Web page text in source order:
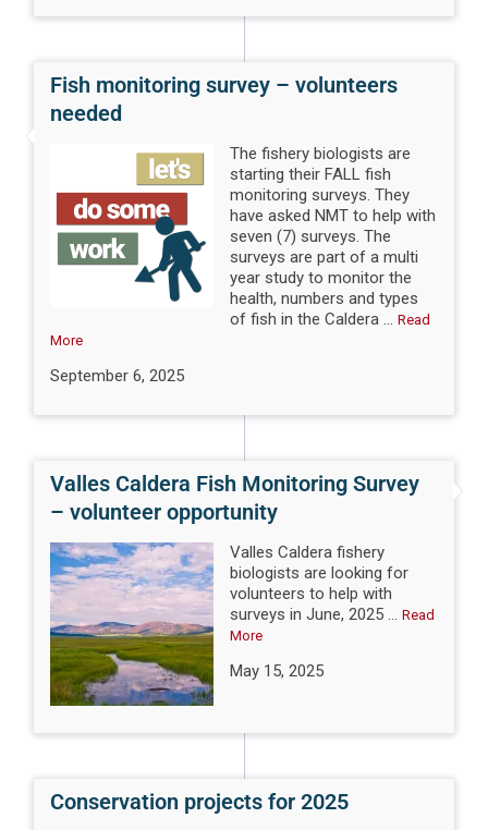
Fish monitoring survey – volunteers
needed
The fishery biologists are
starting their FALL fish
monitoring surveys. They
have asked NMT to help with
seven (7) surveys. The
surveys are part of a multi
year study to monitor the
health, numbers and types
of fish in the Caldera ...Read
More
September 6, 2025
Valles Caldera Fish Monitoring Survey
– volunteer opportunity
Valles Caldera fishery
biologists are looking for
volunteers to help with
surveys in June, 2025 ...Read
More
May 15, 2025
Conservation projects for 2025